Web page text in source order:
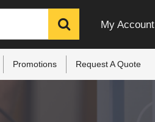
My Account
Promotions Request A Quote